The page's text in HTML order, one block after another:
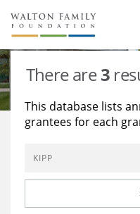
About Us
Staff
Reports & Financials
Contact Us
Stories
Education
Environment
Learning
Knowledge Center
Grants
There are3
This database lists
grantees for each